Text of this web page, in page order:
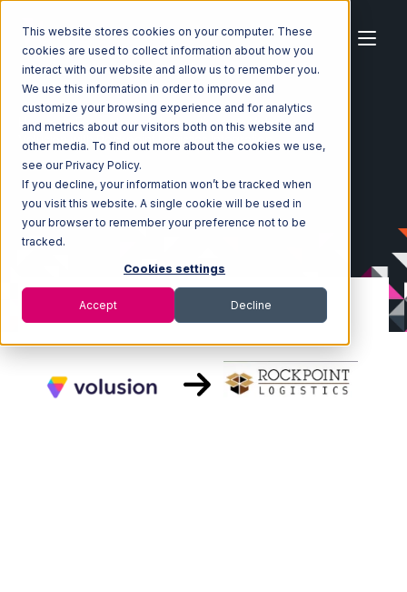
This website stores cookies on your computer. These
cookies are used to collect information about how you
interact with our website and allow us to remember you.
We use this information in order to improve and
customize your browsing experience and for analytics
and metrics about our visitors both on this website and
other media. To find out more about the cookies we use,
see our Privacy Policy.
If you decline, your information won’t be tracked when
you visit this website. A single cookie will be used in
your browser to remember your preference not to be
tracked.
Cookies settings
Accept Decline
Home Ecosystem Integrations
Volusion
Volusion with Rockpoint Logistics Integration